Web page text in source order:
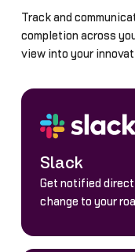
Track and
completion across
view into your
Slack
Get notified
change to your